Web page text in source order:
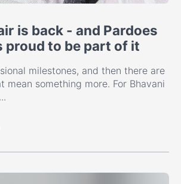
is back - and Pardoes
proud to be part of it
milestones, and then there are
mean something more. For Bhavani